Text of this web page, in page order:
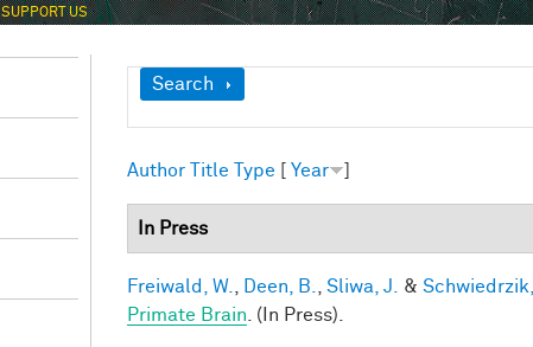
SUPPORT US
Show
Search
Author Title Type [ Year ]
In Press
Freiwald, W. Deen, B. Sliwa, J. & Schwiedrzik,
Primate Brain . (In Press).